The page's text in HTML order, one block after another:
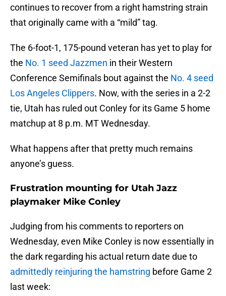
continues to recover from a right hamstring strain
that originally came with a “mild” tag.
The 6-foot-1, 175-pound veteran has yet to play for
the No. 1 seed Jazzmen in their Western
Conference Semifinals bout against the No. 4 seed
Los Angeles Clippers. Now, with the series in a 2-2
tie, Utah has ruled out Conley for its Game 5 home
matchup at 8 p.m. MT Wednesday.
What happens after that pretty much remains
anyone’s guess.
Frustration mounting for Utah Jazz
playmaker Mike Conley
Judging from his comments to reporters on
Wednesday, even Mike Conley is now essentially in
the dark regarding his actual return date due to
admittedly reinjuring the hamstring before Game 2
last week: